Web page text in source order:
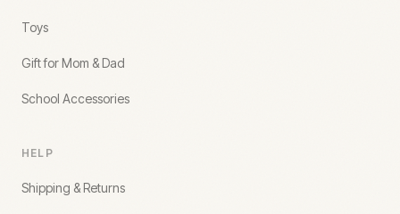
Toys
Gift for Mom & Dad
School Accessories
HELP
Shipping & Returns